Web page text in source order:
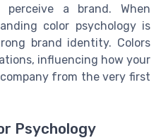
a brand. When
color psychology is
brand identity. Colors
influencing how your
from the very first
Psychology